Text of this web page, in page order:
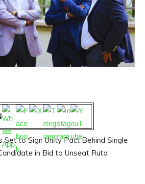
Set to Sign Unity Pact Behind Single
in Bid to Unseat Ruto